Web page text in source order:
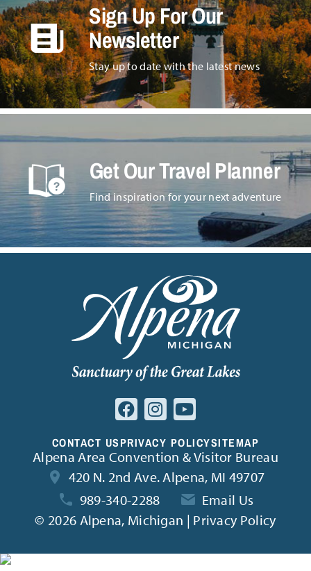
Sign Up For Our
Newsletter
Stay up to date with the latest news
Get Our Travel Planner
Find inspiration for your next adventure
CONTACT USPRIVACY POLICYSITEMAP
Alpena Area Convention & Visitor Bureau
420 N. 2nd Ave. Alpena, MI 49707
989-340-2288
Email Us
© 2026 Alpena, Michigan | Privacy Policy